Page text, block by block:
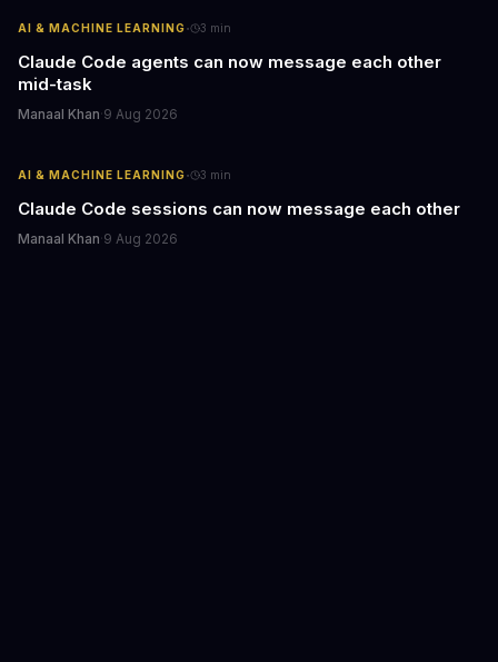
AI & MACHINE LEARNING· 3 min
Claude Code agents can now message each other
mid-task
Manaal Khan·9 Aug 2026
AI & MACHINE LEARNING· 3 min
Claude Code sessions can now message each other
Manaal Khan·9 Aug 2026